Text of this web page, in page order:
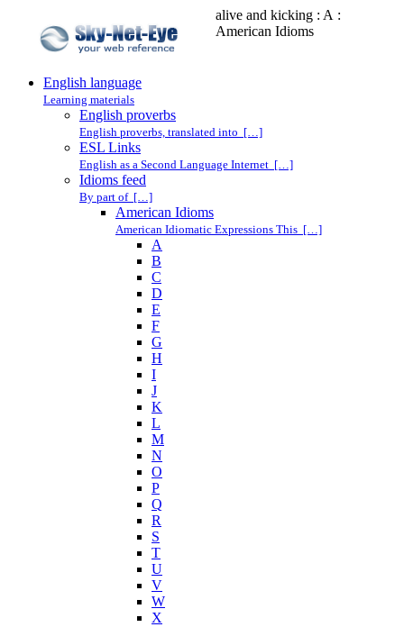
alive and kicking : A :
American Idioms
English language
Learning materials
English proverbs
English proverbs, translated into […]
ESL Links
English as a Second Language Internet […]
Idioms feed
By part of […]
American Idioms
American Idiomatic Expressions This […]
A
B
C
D
E
F
G
H
I
J
K
L
M
N
O
P
Q
R
S
T
U
V
W
X